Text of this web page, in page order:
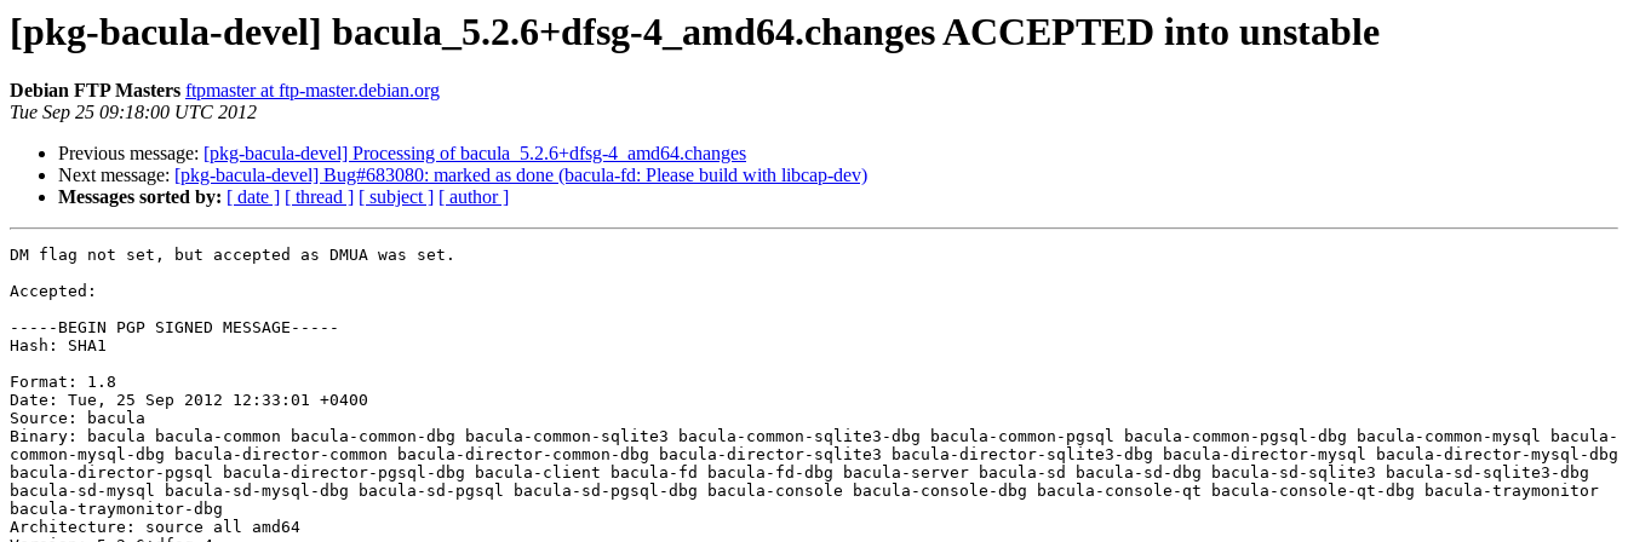
[pkg-bacula-devel] bacula_5.2.6+dfsg-4_amd64.changes ACCEPTED into unstable
Debian FTP Masters ftpmaster at ftp-master.debian.org
Tue Sep 25 09:18:00 UTC 2012
Previous message: [pkg-bacula-devel] Processing of bacula_5.2.6+dfsg-4_amd64.changes
Next message: [pkg-bacula-devel] Bug#683080: marked as done (bacula-fd: Please build with libcap-dev)
Messages sorted by: [ date ] [ thread ] [ subject ] [ author ]
DM flag not set, but accepted as DMUA was set.
Accepted:
-----BEGIN PGP SIGNED MESSAGE-----
Hash: SHA1
Format: 1.8
Date: Tue, 25 Sep 2012 12:33:01 +0400
Source: bacula
Binary: bacula bacula-common bacula-common-dbg bacula-common-sqlite3 bacula-common-sqlite3-dbg bacula-common-pgsql bacula-common-pgsql-dbg bacula-common-mysql bacula-
common-mysql-dbg bacula-director-common bacula-director-common-dbg bacula-director-sqlite3 bacula-director-sqlite3-dbg bacula-director-mysql bacula-director-mysql-dbg
bacula-director-pgsql bacula-director-pgsql-dbg bacula-client bacula-fd bacula-fd-dbg bacula-server bacula-sd bacula-sd-dbg bacula-sd-sqlite3 bacula-sd-sqlite3-dbg
bacula-sd-mysql bacula-sd-mysql-dbg bacula-sd-pgsql bacula-sd-pgsql-dbg bacula-console bacula-console-dbg bacula-console-qt bacula-console-qt-dbg bacula-traymonitor
bacula-traymonitor-dbg
Architecture: source all amd64